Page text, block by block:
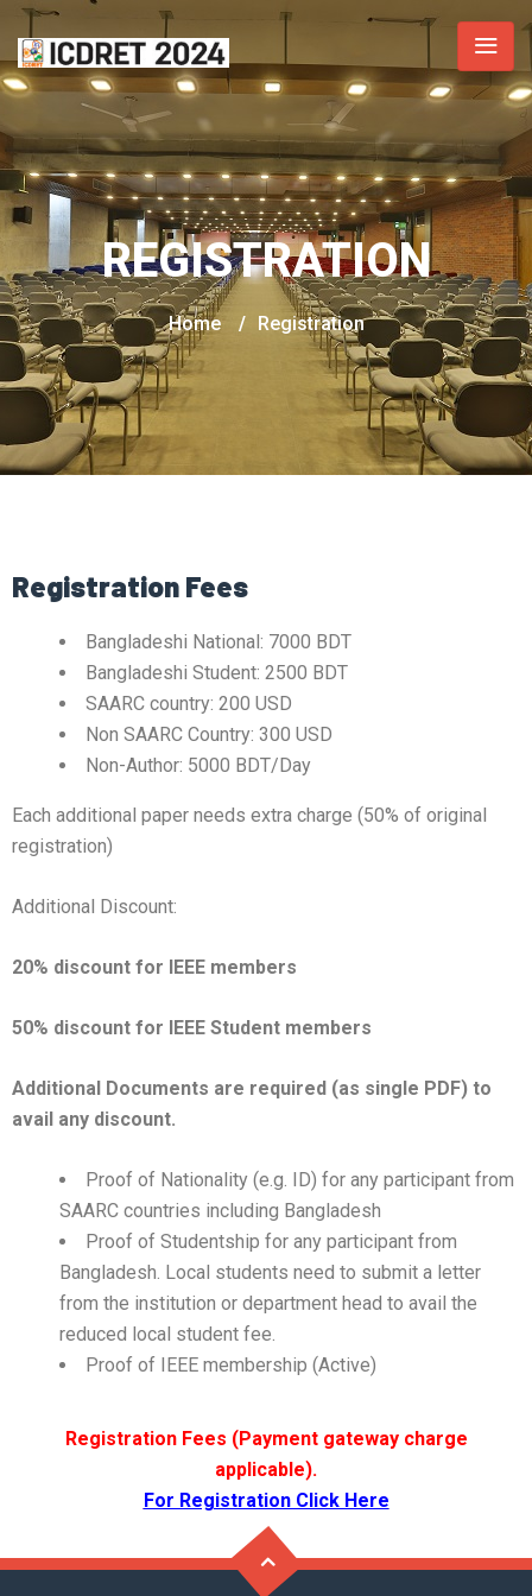
REGISTRATION
Home / Registration
Registration Fees
Bangladeshi National: 7000 BDT
Bangladeshi Student: 2500 BDT
SAARC country: 200 USD
Non SAARC Country: 300 USD
Non-Author: 5000 BDT/Day
Each additional paper needs extra charge (50% of original
registration)
Additional Discount:
20% discount for IEEE members
50% discount for IEEE Student members
Additional Documents are required (as single PDF) to
avail any discount.
Proof of Nationality (e.g. ID) for any participant from
SAARC countries including Bangladesh
Proof of Studentship for any participant from
Bangladesh. Local students need to submit a letter
from the institution or department head to avail the
reduced local student fee.
Proof of IEEE membership (Active)
Registration Fees (Payment gateway charge
applicable).
For Registration Click Here